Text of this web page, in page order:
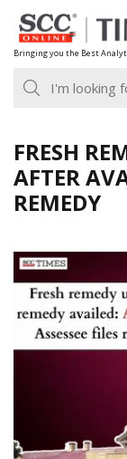
Skip
to
content
Bringing you the Best
FRESH
AFTER
REMEDY